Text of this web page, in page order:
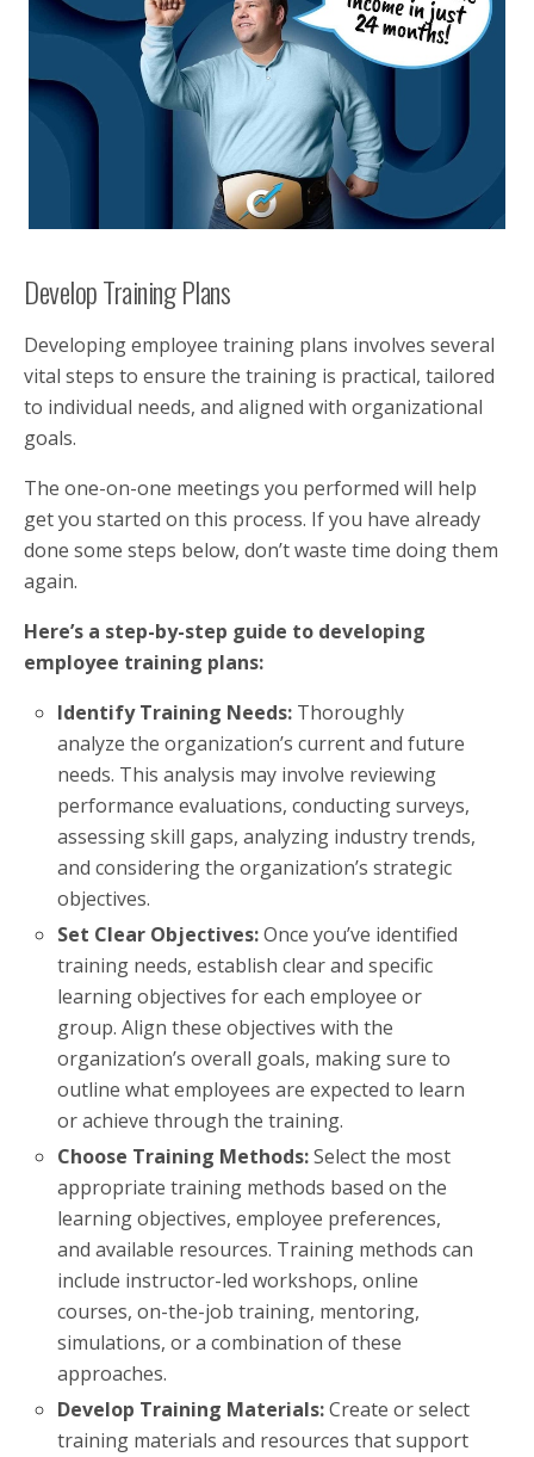
Develop Training Plans
Developing employee training plans involves several
vital steps to ensure the training is practical, tailored
to individual needs, and aligned with organizational
goals.
The one-on-one meetings you performed will help
get you started on this process. If you have already
done some steps below, don’t waste time doing them
again.
Here’s a step-by-step guide to developing
employee training plans:
Identify Training Needs: Thoroughly
analyze the organization’s current and future
needs. This analysis may involve reviewing
performance evaluations, conducting surveys,
assessing skill gaps, analyzing industry trends,
and considering the organization’s strategic
objectives.
Set Clear Objectives:Once you’ve identified
training needs, establish clear and specific
learning objectives for each employee or
group. Align these objectives with the
organization’s overall goals, making sure to
outline what employees are expected to learn
or achieve through the training.
Choose Training Methods:Select the most
appropriate training methods based on the
learning objectives, employee preferences,
and available resources. Training methods can
include instructor-led workshops, online
courses, on-the-job training, mentoring,
simulations, or a combination of these
approaches.
Develop Training Materials:Create or select
training materials and resources that support